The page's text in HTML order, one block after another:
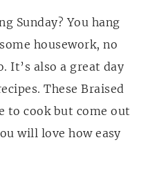
Sunday? You hang
housework, no
It’s also a great day
These Braised
to cook but come out
will love how easy